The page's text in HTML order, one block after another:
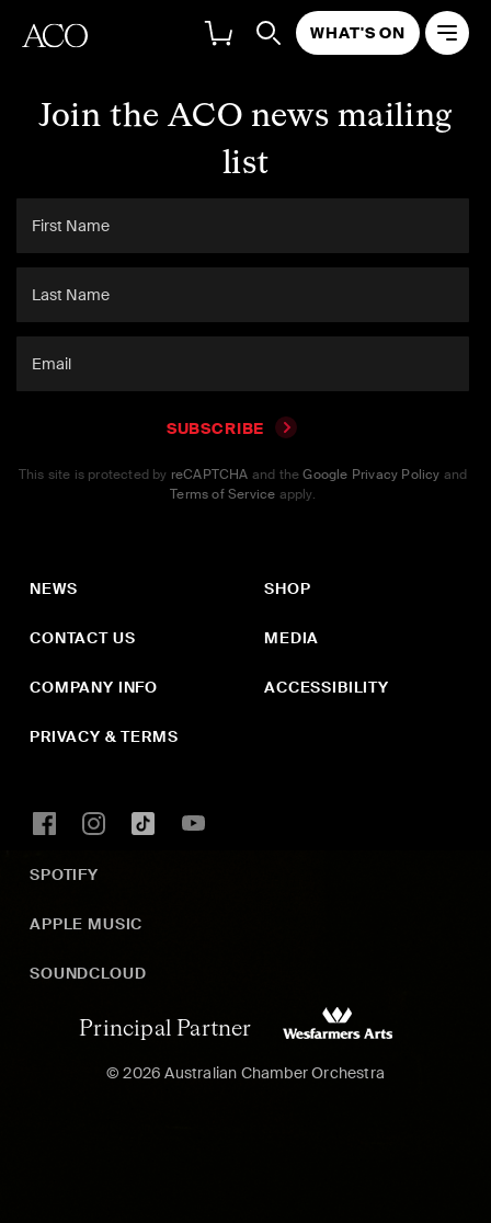
WHAT'S ON
Join the ACO news mailing
list
SUBSCRIBE
This site is protected by reCAPTCHA and theGoogle Privacy Policy and
Terms of Service apply.
NEWS
CONTACT US
COMPANY INFO
PRIVACY & TERMS
SHOP
MEDIA
ACCESSIBILITY
SPOTIFY
APPLE MUSIC
SOUNDCLOUD
Principal Partner
© 2026 Australian Chamber Orchestra